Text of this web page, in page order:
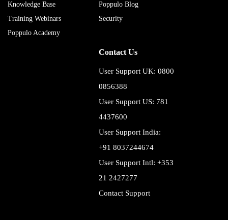
Knowledge Base
Training Webinars
Poppulo Academy
Poppulo Blog
Security
Contact Us
User Support UK: 0800
0856388
User Support US: 781
4437600
User Support India:
+91 8037244674
User Support Intl: +353
21 2427277
Contact Support